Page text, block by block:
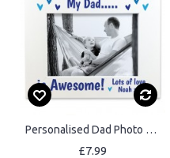
Personalised Dad Photo Frame 7x5 Photo Frame Fathers Day Gift
£7.99